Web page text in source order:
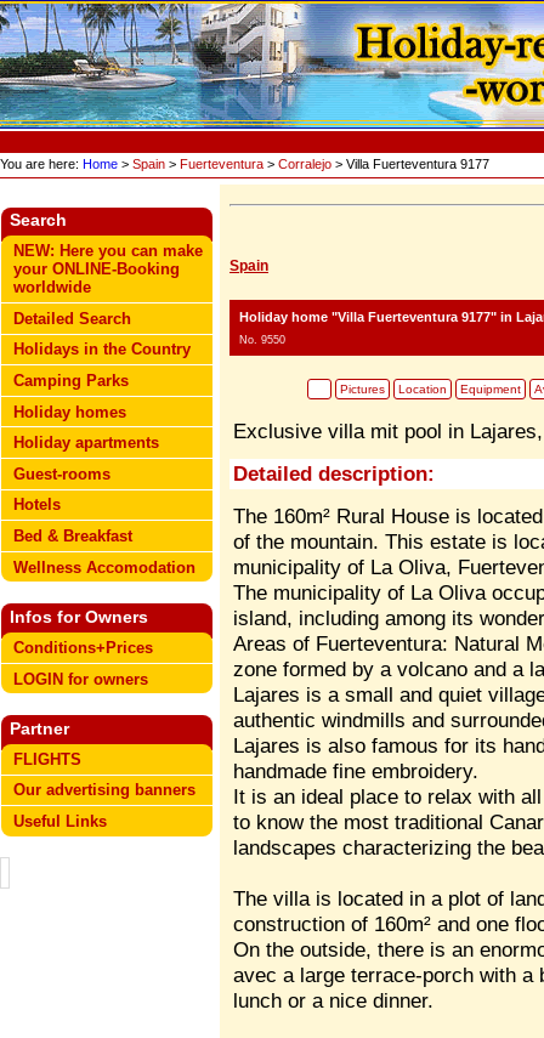
You are here: Home > Spain > Fuerteventura > Corralejo > Villa Fuerteventura 9177
Search
NEW: Here you can make
your ONLINE-Booking
worldwide
Detailed Search
Holidays in the Country
Camping Parks
Holiday homes
Holiday apartments
Guest-rooms
Hotels
Bed & Breakfast
Wellness Accomodation
Infos for Owners
Conditions+Prices
LOGIN for owners
Partner
FLIGHTS
Our advertising banners
Useful Links
Spain
Holiday home "Villa Fuerteventura 9177" in
No. 9550
Pictures Location Equipment
Exclusive villa mit pool in
Detailed description:
The 160m² Rural House is
of the mountain. This estate is
municipality of La Oliva,
The municipality of La Oliva
island, including among its
Areas of Fuerteventura: Natural
zone formed by a volcano and a
Lajares is a small and quiet
authentic windmills and
Lajares is also famous for its
handmade fine embroidery.
It is an ideal place to relax with
to know the most traditional
landscapes characterizing the
The villa is located in a plot of
construction of 160m² and one
On the outside, there is an
avec a large terrace-porch with a
lunch or a nice dinner.